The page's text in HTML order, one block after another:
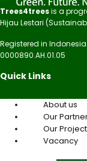
Trees4treesis a
Hijau Lestari
Registered in Indonesia
0000890.AH.01.05
Quick Links
About us
Our
Our Project
Vacancy